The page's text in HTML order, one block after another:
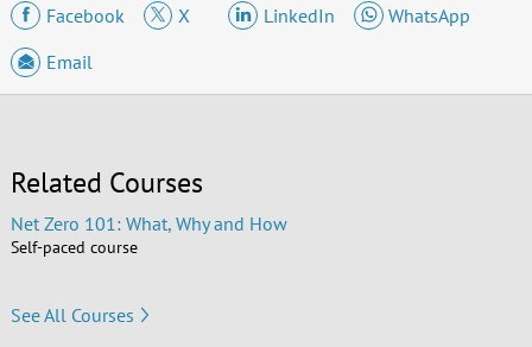
Facebook
X LinkedIn
WhatsApp
Email
Related Courses
Net Zero 101: What, Why and How
Self-paced course
See All Courses